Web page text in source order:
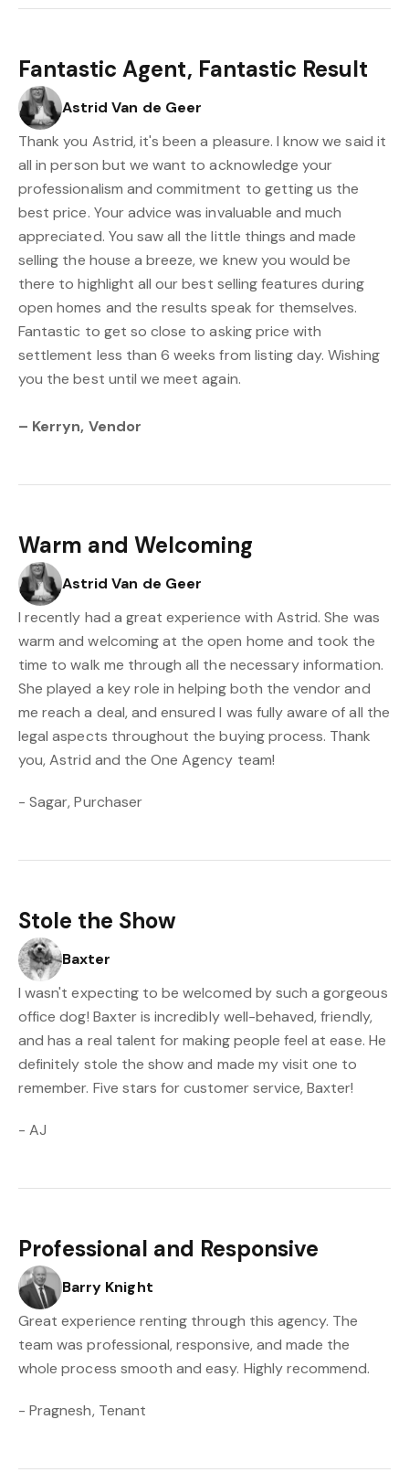
Fantastic Agent, Fantastic Result
Astrid Van de Geer
Thank you Astrid, it's been a pleasure. I know we said it
all in person but we want to acknowledge your
professionalism and commitment to getting us the
best price. Your advice was invaluable and much
appreciated. You saw all the little things and made
selling the house a breeze, we knew you would be
there to highlight all our best selling features during
open homes and the results speak for themselves.
Fantastic to get so close to asking price with
settlement less than 6 weeks from listing day. Wishing
you the best until we meet again.
– Kerryn, Vendor
Warm and Welcoming
Astrid Van de Geer
I recently had a great experience with Astrid. She was
warm and welcoming at the open home and took the
time to walk me through all the necessary information.
She played a key role in helping both the vendor and
me reach a deal, and ensured I was fully aware of all the
legal aspects throughout the buying process. Thank
you, Astrid and the One Agency team!
- Sagar, Purchaser
Stole the Show
Baxter
I wasn't expecting to be welcomed by such a gorgeous
office dog! Baxter is incredibly well-behaved, friendly,
and has a real talent for making people feel at ease. He
definitely stole the show and made my visit one to
remember. Five stars for customer service, Baxter!
- AJ
Professional and Responsive
Barry Knight
Great experience renting through this agency. The
team was professional, responsive, and made the
whole process smooth and easy. Highly recommend.
- Pragnesh, Tenant